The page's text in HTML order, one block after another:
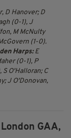
D Hanover; D
(0-1), J
M McNulty
(1-0).
Harps:E
(0-1), P
O'Halloran; C
J O'Donovan,
London GAA,